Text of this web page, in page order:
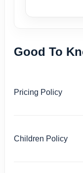
Good To
Pricing Policy
Children Policy